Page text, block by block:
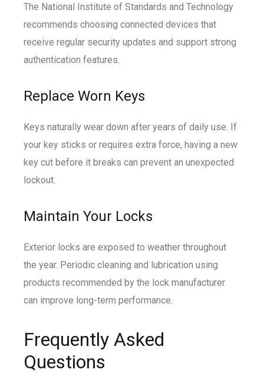
The National Institute of Standards and Technology
recommends choosing connected devices that
receive regular security updates and support strong
authentication features.
Replace Worn Keys
Keys naturally wear down after years of daily use. If
your key sticks or requires extra force, having a new
key cut before it breaks can prevent an unexpected
lockout.
Maintain Your Locks
Exterior locks are exposed to weather throughout
the year. Periodic cleaning and lubrication using
products recommended by the lock manufacturer
can improve long-term performance.
Frequently Asked
Questions